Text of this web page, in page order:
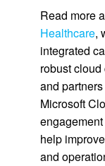
Read more
Healthcare,
integrated
robust
and
Microsoft
help
and